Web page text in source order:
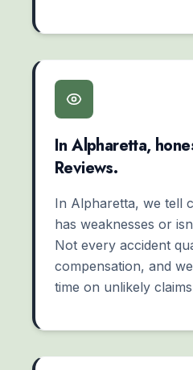
In Alpharetta,
Reviews.
In Alpharetta, we tell
has weaknesses or
Not every accident
compensation, and
time on unlikely